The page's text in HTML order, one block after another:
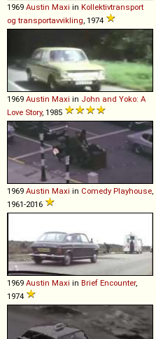
1969 Austin Maxi in Kollektivtransport
og transportavvikling, 1974
1969 Austin Maxi in John and Yoko: A
Love Story, 1985
1969 Austin Maxi in Comedy Playhouse,
1961-2016
1969 Austin Maxi in Brief Encounter,
1974